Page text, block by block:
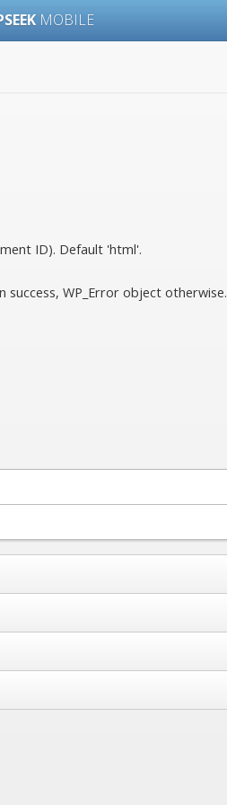
MOBILE
ID). Default 'html'.
WP_Error object otherwise.